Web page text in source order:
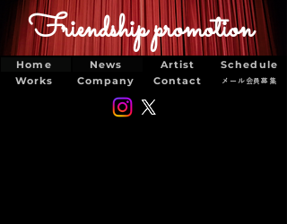
Friendship promotion
Home Artist
Schedule
Works
Contact
Company
News
メール会員募集